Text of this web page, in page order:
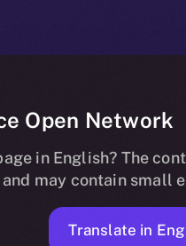
Open Network
in English? The
may contain small
Translate in